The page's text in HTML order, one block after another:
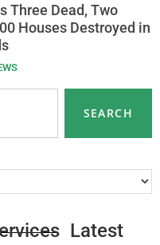
Three Dead, Two
Houses Destroyed in
SEARCH
Latest